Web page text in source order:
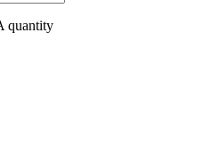
quantity